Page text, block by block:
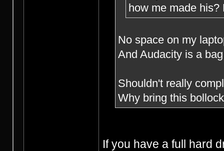
how me made
No space on my
And Audacity is a
Shouldn't really
Why bring this
If you have a full hard